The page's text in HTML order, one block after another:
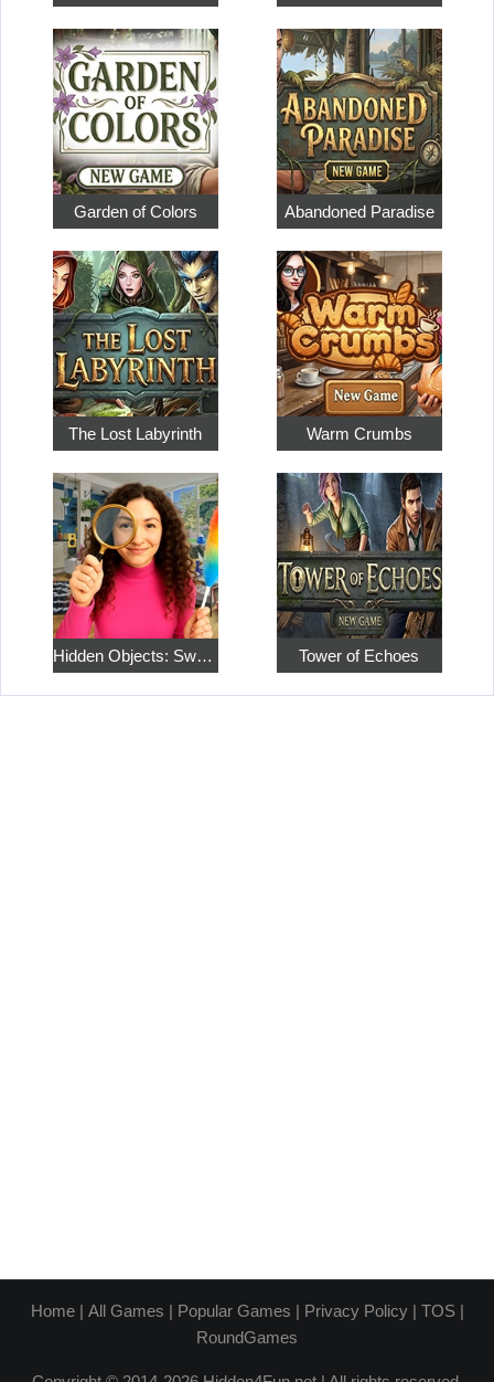
Garden of Colors Abandoned Paradise
The Lost Labyrinth Warm Crumbs
Hidden Objects: Sweet Home 4 Tower of Echoes
Home| All Games | Popular Games | Privacy Policy| TOS|
RoundGames